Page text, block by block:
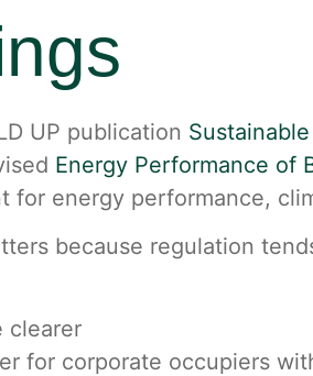
UP publication
Energy Performance of
energy performance,
because regulation
clearer
for corporate occupiers